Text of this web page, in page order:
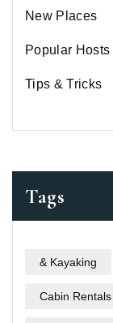
New Places
Popular Hosts
Tips & Tricks
Tags
& Kayaking
Cabin Rentals